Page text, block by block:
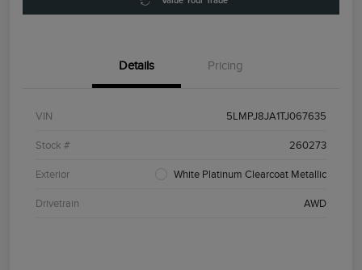
Details Pricing
VIN 5LMPJ8JA1TJ067635
Stock # 260273
Exterior White Platinum Clearcoat Metallic
Drivetrain AWD